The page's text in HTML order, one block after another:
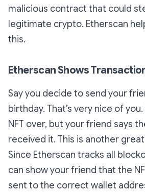
malicious contract that could
legitimate crypto. Etherscan
this.
Etherscan Shows
Say you decide to send your
birthday. That’s very nice of
NFT over, but your friend says
received it. This is another
Since Etherscan tracks all
can show your friend that the
sent to the correct wallet